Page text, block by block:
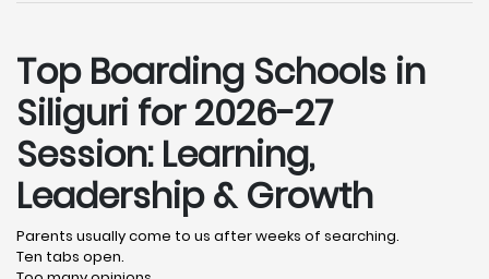
Top Boarding Schools in
Siliguri for 2026-27
Session: Learning,
Leadership & Growth
Parents usually come to us after weeks of searching.
Ten tabs open.